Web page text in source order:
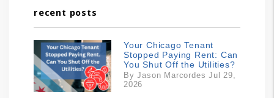
recent posts
Your Chicago Tenant
Stopped Paying Rent: Can
You Shut Off the Utilities?
By Jason Marcordes Jul 29,
2026